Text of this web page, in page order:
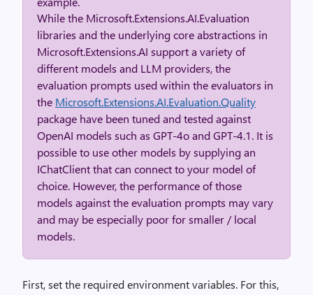
While the Microsoft.Extensions.AI.Evaluation
libraries and the underlying core abstractions in
Microsoft.Extensions.AI support a variety of
different models and LLM providers, the
evaluation prompts used within the evaluators in
the Microsoft.Extensions.AI.Evaluation.Quality
package have been tuned and tested against
OpenAI models such as GPT-4o and GPT-4.1. It is
possible to use other models by supplying an
IChatClient that can connect to your model of
choice. However, the performance of those
models against the evaluation prompts may vary
and may be especially poor for smaller / local
models.
First, set the required environment variables. For this,